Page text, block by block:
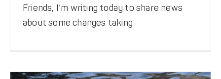
Friends, I’m writing today to share news
about some changes taking
New Dolphin Calves — 2026